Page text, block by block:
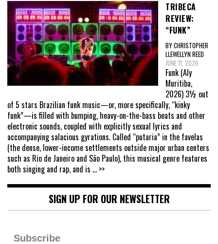
TRIBECA
REVIEW:
“FUNK”
BY CHRISTOPHER
LLEWELLYN REED
JUNE 11, 2026
Funk (Aly
Muritiba,
2026) 3½ out
of 5 stars Brazilian funk music—or, more specifically, “kinky
funk”—is filled with bumping, heavy-on-the-bass beats and other
electronic sounds, coupled with explicitly sexual lyrics and
accompanying salacious gyrations. Called “putaria” in the favelas
(the dense, lower-income settlements outside major urban centers
such as Rio de Janeiro and São Paulo), this musical genre features
both singing and rap, and is ... >>
SIGN UP FOR OUR NEWSLETTER
Subscribe